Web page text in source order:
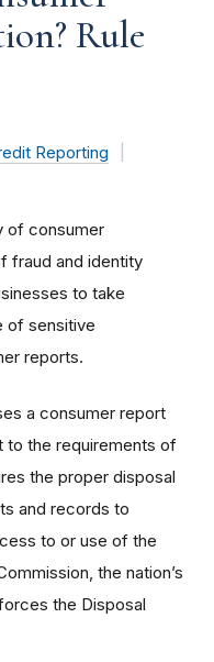
Rule
Reporting
of consumer
fraud and identity
to take
of sensitive
reports.
a consumer report
to the requirements of
the proper disposal
and records to
to or use of the
the nation’s
the Disposal